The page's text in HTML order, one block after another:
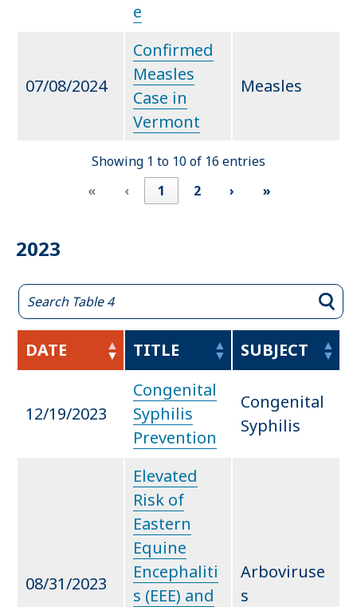
e
07/08/2024
Confirmed
Measles
Case in
Vermont
Measles
Showing 1 to 10 of 16 entries
«
‹ 1 2 › »
2023
DATE TITLE SUBJECT
12/19/2023
Congenital
Syphilis
Prevention
Congenital
Syphilis
08/31/2023
Elevated
Risk of
Eastern
Equine
Encephaliti
s (EEE) and
Arboviruse
s